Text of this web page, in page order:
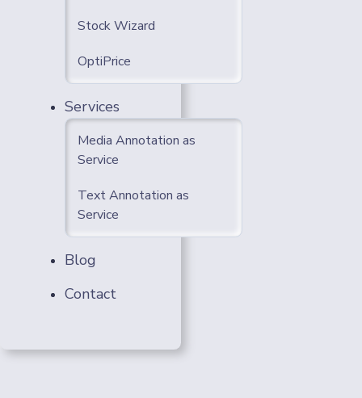
Stock Wizard
OptiPrice
Services
Media Annotation as
Service
Text Annotation as
Service
Blog
Contact